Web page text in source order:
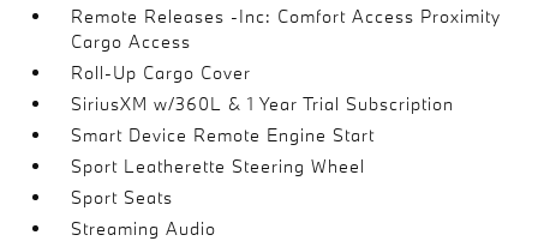
Remote Releases -Inc: Comfort Access Proximity
Cargo Access
Roll-Up Cargo Cover
SiriusXM w/360L & 1 Year Trial Subscription
Smart Device Remote Engine Start
Sport Leatherette Steering Wheel
Sport Seats
Streaming Audio